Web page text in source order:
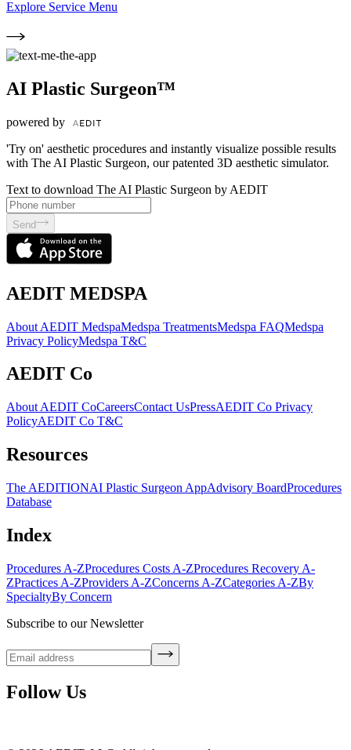
Explore Service Menu
AI Plastic Surgeon™
powered by
'Try on' aesthetic procedures and instantly visualize possible results
with The AI Plastic Surgeon, our patented 3D aesthetic simulator.
Text to download The AI Plastic Surgeon by AEDIT
Send
AEDIT MEDSPA
About AEDIT MedspaMedspa TreatmentsMedspa FAQMedspa
Privacy PolicyMedspa T&C
AEDIT Co
About AEDIT CoCareersContact UsPressAEDIT Co Privacy
PolicyAEDIT Co T&C
Resources
The AEDITIONAI Plastic Surgeon AppAdvisory BoardProcedures
Database
Index
Procedures A-ZProcedures Costs A-ZProcedures Recovery A-
ZPractices A-ZProviders A-ZConcerns A-ZCategories A-ZBy
SpecialtyBy Concern
Subscribe to our Newsletter
Follow Us